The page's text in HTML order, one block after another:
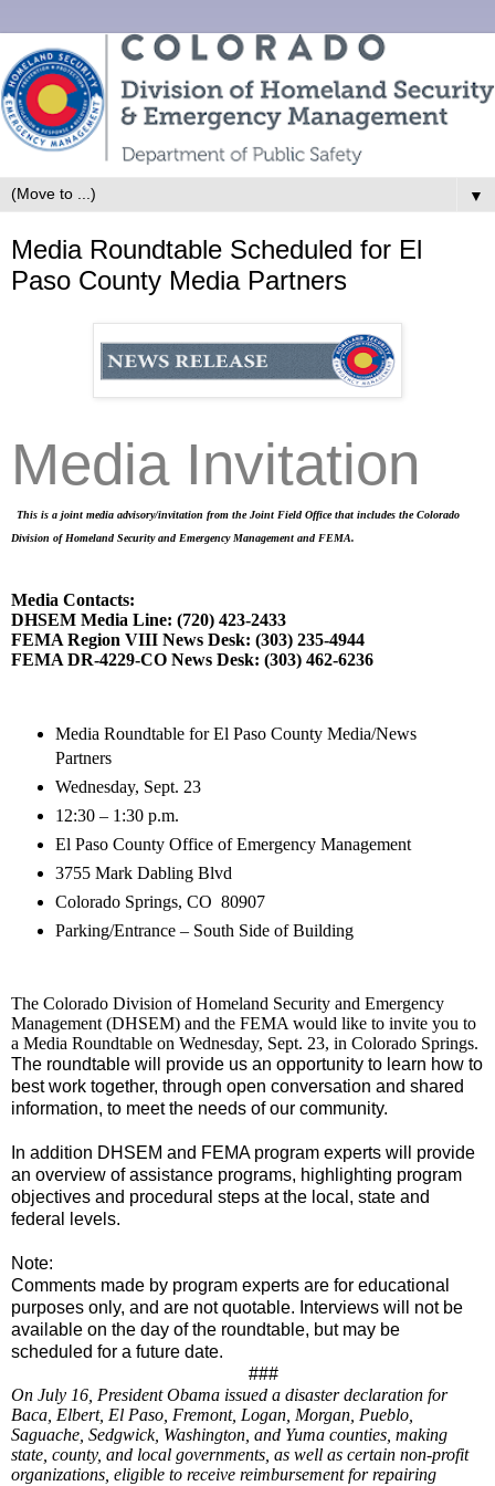
▼
Media Roundtable Scheduled for El
Paso County Media Partners
Media Invitation
This is a joint media advisory/invitation from the Joint Field Office that includes the Colorado
Division of Homeland Security and Emergency Management and FEMA.
Media Contacts:
DHSEM Media Line: (720) 423-2433
FEMA Region VIII News Desk: (303) 235-4944
FEMA DR-4229-CO News Desk: (303) 462-6236
Media Roundtable for El Paso County Media/News
Partners
Wednesday, Sept. 23
12:30 – 1:30 p.m.
El Paso County Office of Emergency Management
3755 Mark Dabling Blvd
Colorado Springs, CO 80907
Parking/Entrance – South Side of Building
The Colorado Division of Homeland Security and Emergency
Management (DHSEM) and the FEMA would like to invite you to
a Media Roundtable on Wednesday, Sept. 23, in Colorado Springs.
The roundtable will provide us an opportunity to learn how to
best work together, through open conversation and shared
information, to meet the needs of our community.
In addition DHSEM and FEMA program experts will provide
an overview of assistance programs, highlighting program
objectives and procedural steps at the local, state and
federal levels.
Note:
Comments made by program experts are for educational
purposes only, and are not quotable. Interviews will not be
available on the day of the roundtable, but may be
scheduled for a future date.
###
On July 16, President Obama issued a disaster declaration for
Baca, Elbert, El Paso, Fremont, Logan, Morgan, Pueblo,
Saguache, Sedgwick, Washington, and Yuma counties, making
state, county, and local governments, as well as certain non-profit
organizations, eligible to receive reimbursement for repairing